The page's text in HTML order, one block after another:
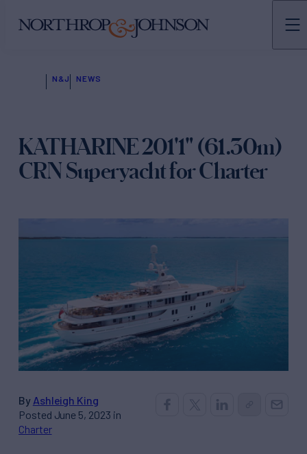
N&J NEWS
KATHARINE 201'1" (61.30m)
CRN Superyacht for Charter
By Ashleigh King
Posted June 5, 2023 in
Charter